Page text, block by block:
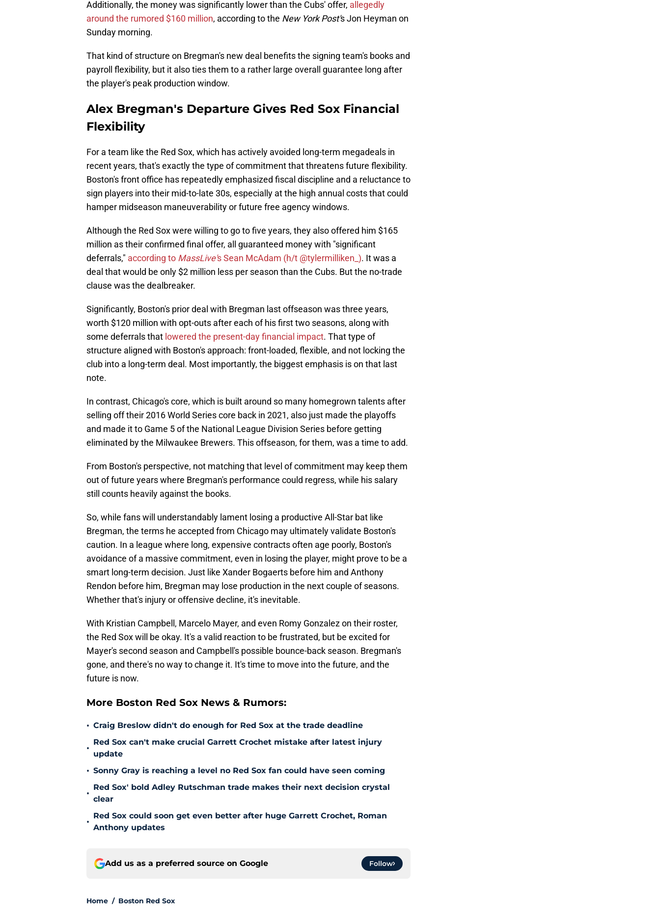
Additionally, the money was significantly lower than the Cubs' offer, allegedly
around the rumored $160 million, according to the New York Post's Jon Heyman on
Sunday morning.
That kind of structure on Bregman's new deal benefits the signing team's books and
payroll flexibility, but it also ties them to a rather large overall guarantee long after
the player's peak production window.
Alex Bregman's Departure Gives Red Sox Financial
Flexibility
For a team like the Red Sox, which has actively avoided long-term megadeals in
recent years, that's exactly the type of commitment that threatens future flexibility.
Boston's front office has repeatedly emphasized fiscal discipline and a reluctance to
sign players into their mid-to-late 30s, especially at the high annual costs that could
hamper midseason maneuverability or future free agency windows.
Although the Red Sox were willing to go to five years, they also offered him $165
million as their confirmed final offer, all guaranteed money with "significant
deferrals," according to MassLive's Sean McAdam (h/t @tylermilliken_). It was a
deal that would be only $2 million less per season than the Cubs. But the no-trade
clause was the dealbreaker.
Significantly, Boston's prior deal with Bregman last offseason was three years,
worth $120 million with opt-outs after each of his first two seasons, along with
some deferrals that lowered the present-day financial impact. That type of
structure aligned with Boston's approach: front-loaded, flexible, and not locking the
club into a long-term deal. Most importantly, the biggest emphasis is on that last
note.
In contrast, Chicago's core, which is built around so many homegrown talents after
selling off their 2016 World Series core back in 2021, also just made the playoffs
and made it to Game 5 of the National League Division Series before getting
eliminated by the Milwaukee Brewers. This offseason, for them, was a time to add.
From Boston's perspective, not matching that level of commitment may keep them
out of future years where Bregman's performance could regress, while his salary
still counts heavily against the books.
So, while fans will understandably lament losing a productive All-Star bat like
Bregman, the terms he accepted from Chicago may ultimately validate Boston's
caution. In a league where long, expensive contracts often age poorly, Boston's
avoidance of a massive commitment, even in losing the player, might prove to be a
smart long-term decision. Just like Xander Bogaerts before him and Anthony
Rendon before him, Bregman may lose production in the next couple of seasons.
Whether that's injury or offensive decline, it's inevitable.
With Kristian Campbell, Marcelo Mayer, and even Romy Gonzalez on their roster,
the Red Sox will be okay. It's a valid reaction to be frustrated, but be excited for
Mayer's second season and Campbell's possible bounce-back season. Bregman's
gone, and there's no way to change it. It's time to move into the future, and the
future is now.
More Boston Red Sox News & Rumors:
• Craig Breslow didn't do enough for Red Sox at the trade deadline
•
Red Sox can't make crucial Garrett Crochet mistake after latest injury
update
• Sonny Gray is reaching a level no Red Sox fan could have seen coming
•
Red Sox' bold Adley Rutschman trade makes their next decision crystal
clear
•
Red Sox could soon get even better after huge Garrett Crochet, Roman
Anthony updates
Add us as a preferred source on Google Follow
Home / Boston Red Sox